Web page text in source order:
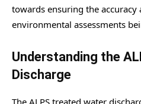
towards ensuring the
environmental assessments
Understanding the
Discharge
The ALPS treated water